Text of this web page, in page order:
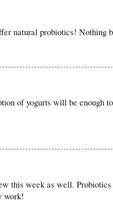
natural probiotics! Nothing
of yogurts will be enough
this week as well.
work!